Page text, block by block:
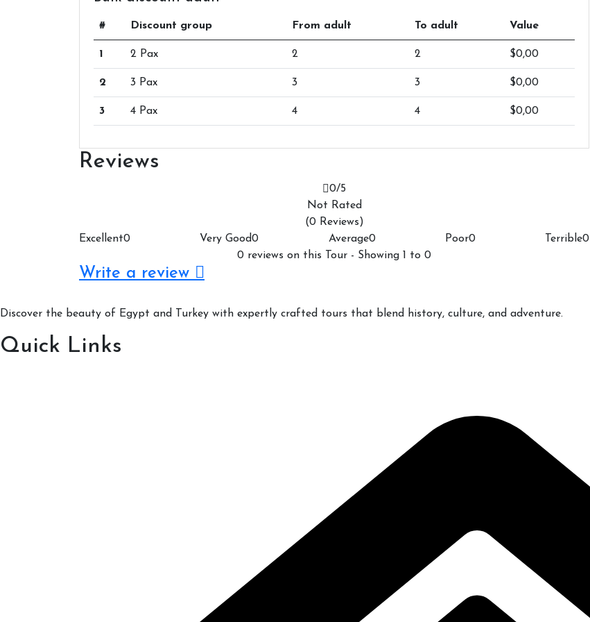
# Discount group From adult To adult Value
1 2 Pax 2 2 $0,00
2 3 Pax 3 3 $0,00
3 4 Pax 4 4 $0,00
Reviews
0/5
Not Rated
(0 Reviews)
Excellent0 Very Good0 Average0 Poor0 Terrible0
0 reviews on this Tour - Showing 1 to 0
Write a review
Discover the beauty of Egypt and Turkey with expertly crafted tours that blend history, culture, and adventure.
Quick Links